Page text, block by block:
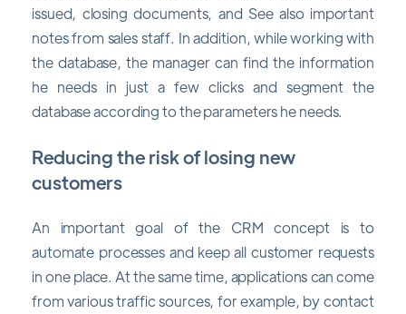
issued, closing documents, and See also important
notes from sales staff. In addition, while working with
the database, the manager can find the information
he needs in just a few clicks and segment the
database according to the parameters he needs.
Reducing the risk of losing new
customers
An important goal of the CRM concept is to
automate processes and keep all customer requests
in one place. At the same time, applications can come
from various traffic sources, for example, by contact